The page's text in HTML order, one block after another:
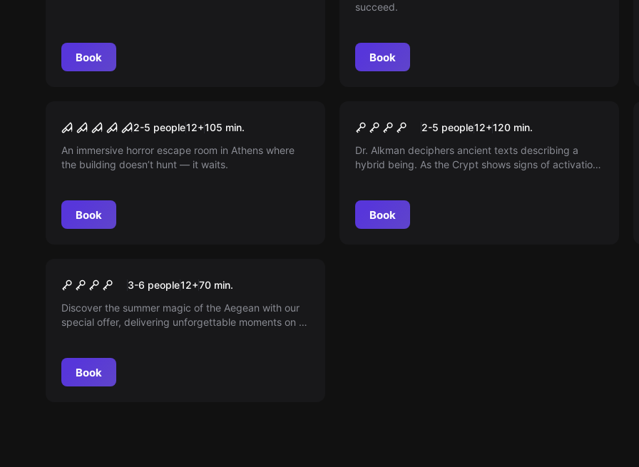
Book
succeed.
Book
New
The Inn - Made of Many
2-5 people12+105 min.
An immersive horror escape room in Athens where
the building doesn’t hunt — it waits.
Book
New
The Crypt - Fallen Sky
2-5 people12+120 min.
Dr. Alkman deciphers ancient texts describing a
hybrid being. As the Crypt shows signs of activation,
running out and reality is changing.
Book
New
B!tch Party
3-6 people12+70 min.
Discover the summer magic of the Aegean with our
special offer, delivering unforgettable moments on a
September.
Book